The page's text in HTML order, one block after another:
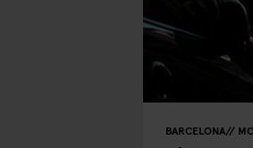
BARCELONA